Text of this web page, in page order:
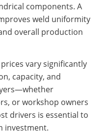
components. A
weld uniformity
overall production
vary significantly
capacity, and
or workshop owners
drivers is essential to
investment.